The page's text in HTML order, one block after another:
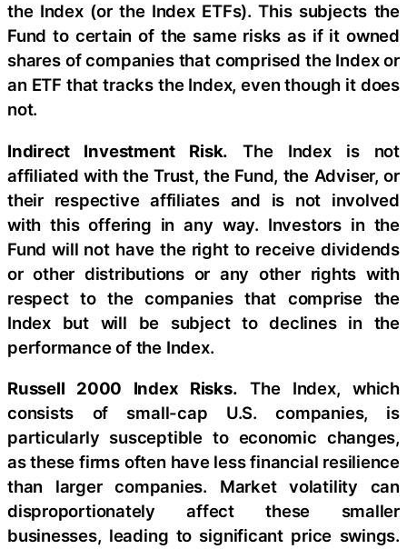
the Index (or the Index ETFs). This subjects the
Fund to certain of the same risks as if it owned
shares of companies that comprised the Index or
an ETF that tracks the Index, even though it does
not.
Indirect Investment Risk. The Index is not
affiliated with the Trust, the Fund, the Adviser, or
their respective affiliates and is not involved
with this offering in any way. Investors in the
Fund will not have the right to receive dividends
or other distributions or any other rights with
respect to the companies that comprise the
Index but will be subject to declines in the
performance of the Index.
Russell 2000 Index Risks. The Index, which
consists of small-cap U.S. companies, is
particularly susceptible to economic changes,
as these firms often have less financial resilience
than larger companies. Market volatility can
disproportionately affect these smaller
businesses, leading to significant price swings.